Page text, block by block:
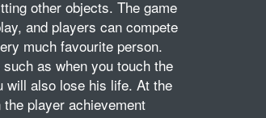
other objects. The game
and players can compete
much favourite person.
as when you touch the
will also lose his life. At the
player achievement